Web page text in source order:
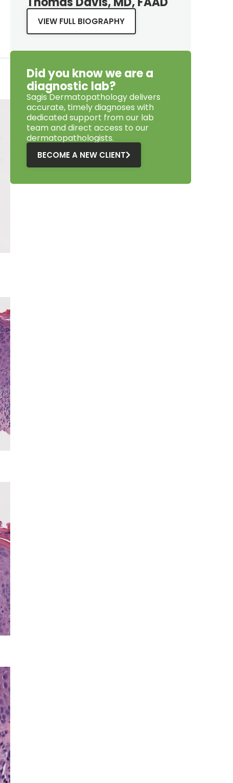
VIEW FULL BIOGRAPHY
Did you know we are a
diagnostic lab?
Sagis Dermatopathologydelivers
accurate, timely diagnoses with
dedicated support from our lab
team and direct access to our
dermatopathologists.
BECOME A NEW CLIENT